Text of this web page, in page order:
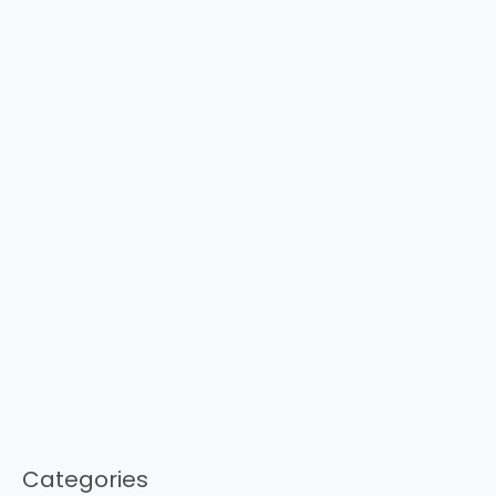
Categories